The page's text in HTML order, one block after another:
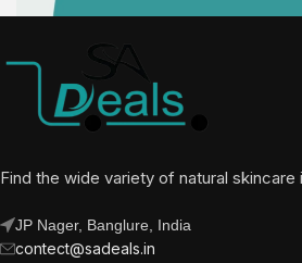
Find the wide variety of natural skincare
JP Nager, Banglure, India
contect@sadeals.in